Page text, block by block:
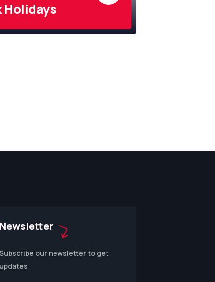
Holidays
Newsletter
Subscribe our newsletter to get
updates